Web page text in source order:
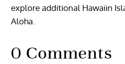
explore additional Hawaiin
Aloha.
0 Comments